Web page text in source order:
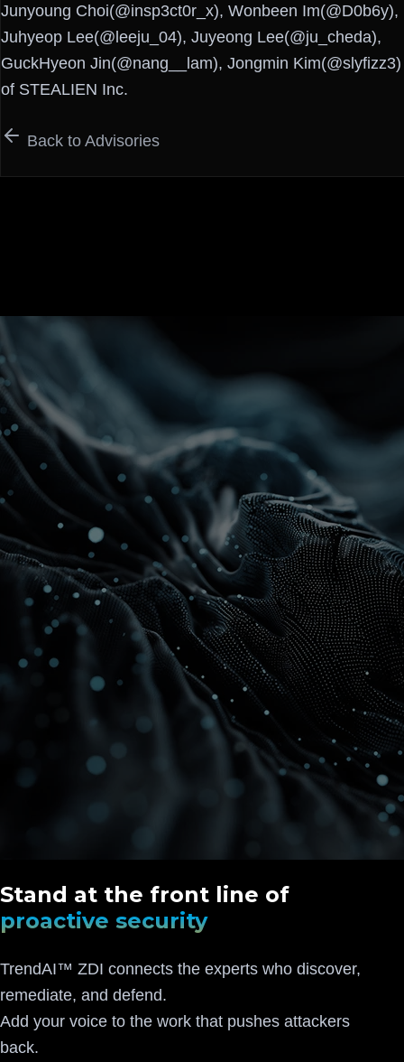
Junyoung Choi(@insp3ct0r_x), Wonbeen Im(@D0b6y),
Juhyeop Lee(@leeju_04), Juyeong Lee(@ju_cheda),
GuckHyeon Jin(@nang__lam), Jongmin Kim(@slyfizz3)
of STEALIEN Inc.
Back to Advisories
Stand at the front line of
proactive security
TrendAI™ ZDI connects the experts who discover,
remediate, and defend.
Add your voice to the work that pushes attackers
back.